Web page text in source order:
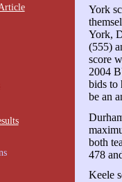
York
York,
(555)
score
2004
bids to
be an
both
478
Keele